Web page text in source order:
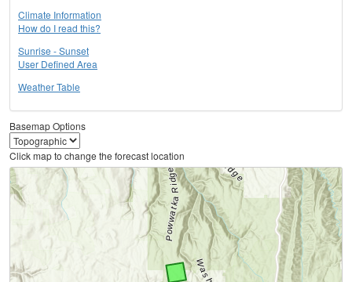
Climate Information
How do I read this?
Sunrise - Sunset
User Defined Area
Weather Table
Basemap Options
Click map to change the forecast location